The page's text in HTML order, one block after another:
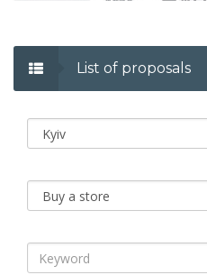
List of proposals